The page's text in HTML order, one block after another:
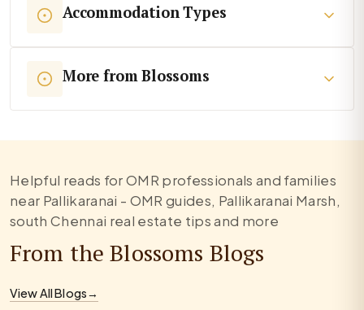
Accommodation Types
More from Blossoms
Helpful reads for OMR professionals and families
near Pallikaranai - OMR guides, Pallikaranai Marsh,
south Chennai real estate tips and more
From the Blossoms Blogs
View All Blogs→